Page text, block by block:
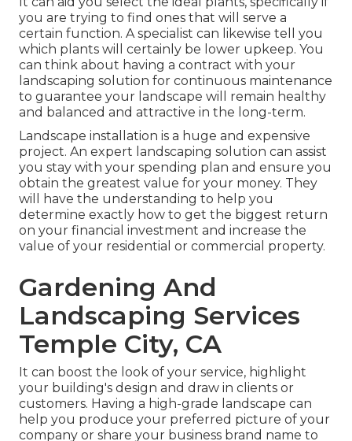
you are trying to find ones that will serve a
certain function. A specialist can likewise tell you
which plants will certainly be lower upkeep. You
can think about having a contract with your
landscaping solution for continuous maintenance
to guarantee your landscape will remain healthy
and balanced and attractive in the long-term.
Landscape installation is a huge and expensive
project. An expert landscaping solution can assist
you stay with your spending plan and ensure you
obtain the greatest value for your money. They
will have the understanding to help you
determine exactly how to get the biggest return
on your financial investment and increase the
value of your residential or commercial property.
Gardening And
Landscaping Services
Temple City, CA
It can boost the look of your service, highlight
your building's design and draw in clients or
customers. Having a high-grade landscape can
help you produce your preferred picture of your
company or share your business brand name to